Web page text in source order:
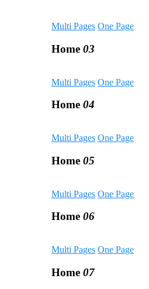
Multi Pages One Page
Home 03
Multi Pages One Page
Home 04
Multi Pages One Page
Home 05
Multi Pages One Page
Home 06
Multi Pages One Page
Home 07